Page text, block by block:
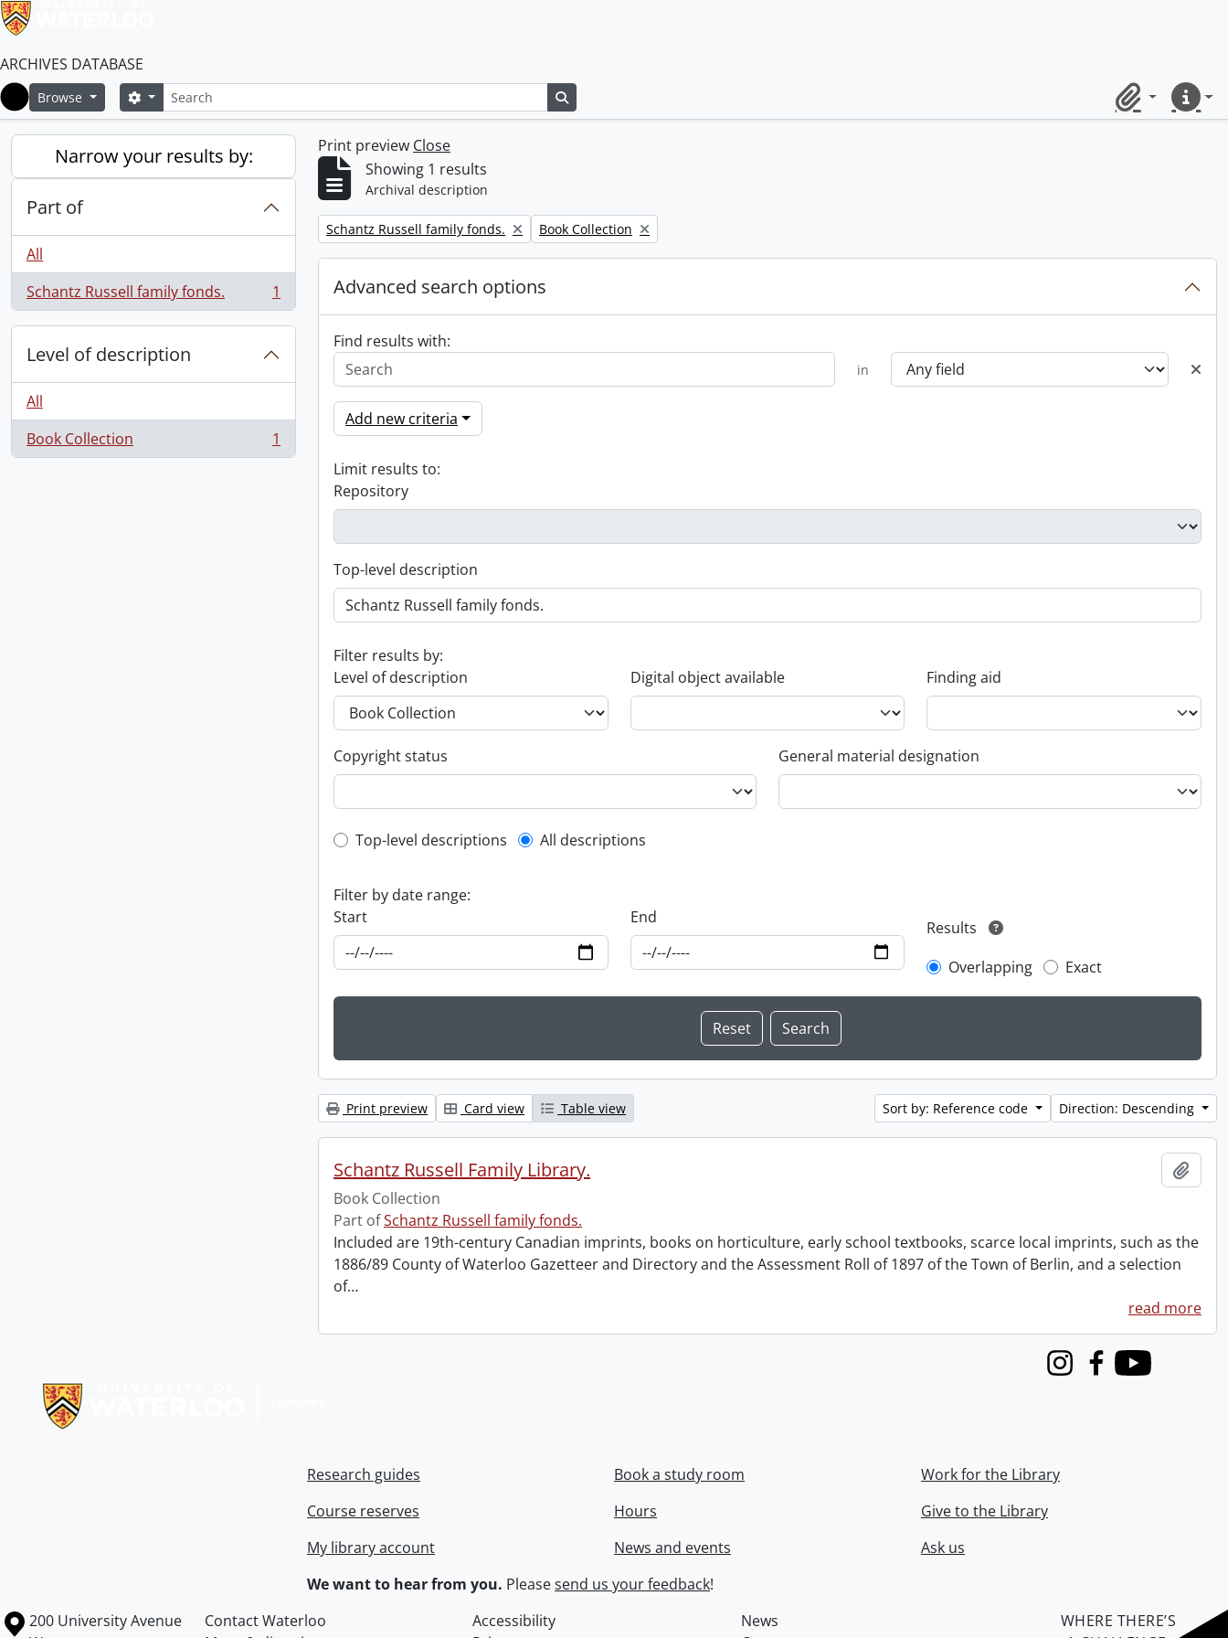
ARCHIVES DATABASE
Home
Browse SearchSearch options
ClipboardQuick
Narrow your results by:
Part of
All
Schantz Russell family fonds.
, 1 results 1
Level of description
All
Book Collection
, 1 results 1
Print preview Close
Showing 1 results
Archival description
Remove filter:
Schantz Russell family fonds. Remove filter:
Book Collection
Advanced search options
Find results with:
in
Add new criteria
Limit results to:
Repository
Top-level description
Filter results by:
Level of description
Digital object available Finding aid
Copyright status General material designation
Top-level description filter
Top-level descriptions All descriptions
Filter by date range:
Start
End
Results
Overlapping
Exact
Print preview Card view Table view Sort by: Reference code Direction: Descending
Schantz Russell Family Library.
Book Collection
Part ofSchantz Russell family fonds.
Included are 19th-century Canadian imprints, books on horticulture, early school textbooks, scarce local imprints, such as the
1886/89 County of Waterloo Gazetteer and Directory and the Assessment Roll of 1897 of the Town of Berlin, and a selection
of…
read more
InstagramFacebook
Youtube
Research guides
Course reserves
My library account
Book a study room
Hours
News and events
Work for the Library
Give to the Library
Ask us
We want to hear from you. Pleasesend us your feedback!
Information about the University of Waterloo
Campus map
200 University Avenue
Contact Waterloo Accessibility
News
WHERE THERE’S